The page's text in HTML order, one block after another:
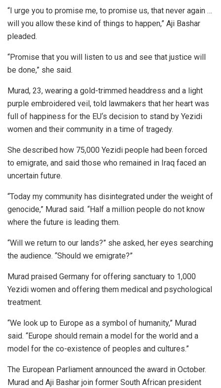
“I urge you to promise me, to promise us, that never again …
will you allow these kind of things to happen,” Aji Bashar
pleaded.
“Promise that you will listen to us and see that justice will
be done,” she said.
Murad, 23, wearing a gold-trimmed headdress and a light
purple embroidered veil, told lawmakers that her heart was
full of happiness for the EU‘s decision to stand by Yezidi
women and their community in a time of tragedy.
She described how 75,000 Yezidi people had been forced
to emigrate, and said those who remained in Iraq faced an
uncertain future.
“Today my community has disintegrated under the weight of
genocide,” Murad said. “Half a million people do not know
where the future is leading them.
“Will we return to our lands?” she asked, her eyes searching
the audience. “Should we emigrate?”
Murad praised Germany for offering sanctuary to 1,000
Yezidi women and offering them medical and psychological
treatment.
“We look up to Europe as a symbol of humanity,” Murad
said. “Europe should remain a model for the world and a
model for the co-existence of peoples and cultures.”
The European Parliament announced the award in October.
Murad and Aji Bashar join former South African president